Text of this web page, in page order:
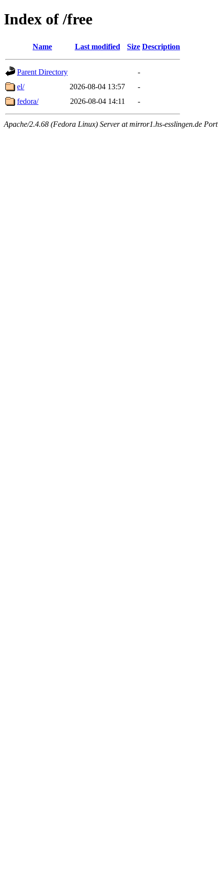
Index of /free
Name Last modified Size Description
Parent Directory
-
el/
2026-08-04 13:57
-
fedora/
2026-08-04 14:11 -
Apache/2.4.68 (Fedora Linux) Server at mirror1.hs-esslingen.de